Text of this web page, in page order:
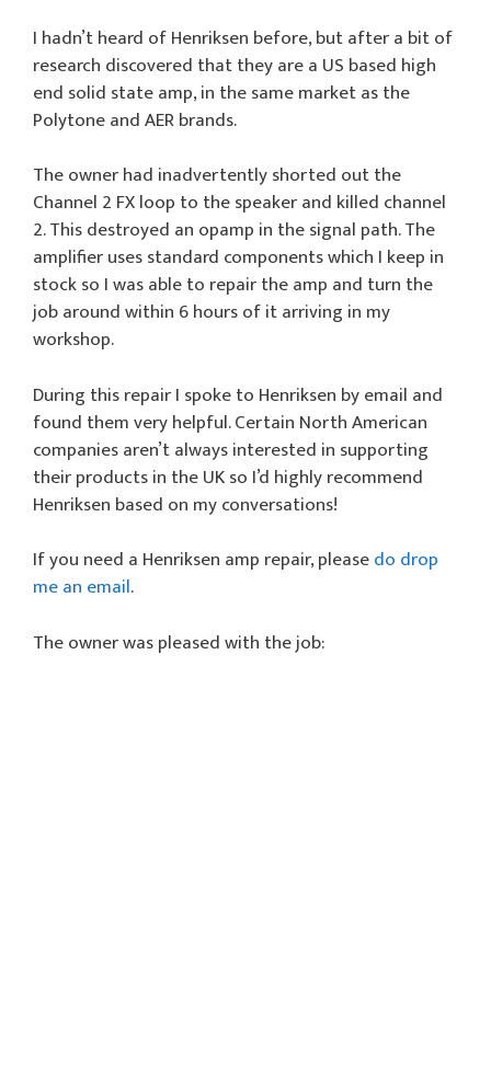
I hadn’t heard of Henriksen before, but after a bit of
research discovered that they are a US based high
end solid state amp, in the same market as the
Polytone and AER brands.
The owner had inadvertently shorted out the
Channel 2 FX loop to the speaker and killed channel
2. This destroyed an opamp in the signal path. The
amplifier uses standard components which I keep in
stock so I was able to repair the amp and turn the
job around within 6 hours of it arriving in my
workshop.
During this repair I spoke to Henriksen by email and
found them very helpful. Certain North American
companies aren’t always interested in supporting
their products in the UK so I’d highly recommend
Henriksen based on my conversations!
If you need a Henriksen amp repair, pleasedo drop
me an email.
The owner was pleased with the job: